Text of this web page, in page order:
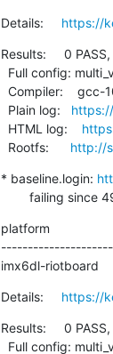
Details: https://
Results:     0
  Plain log:
  HTML log:
  Rootfs:
http://
* baseline.login:
platform
imx6dl-riotboard
Details: https://
Results:     0